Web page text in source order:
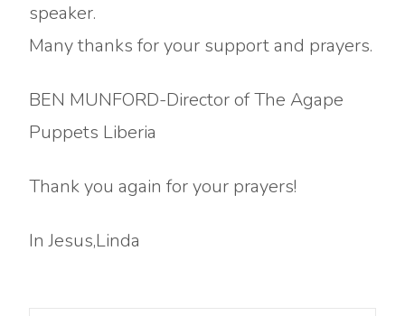
speaker.
Many thanks for your support and prayers.
BEN MUNFORD-Director of The Agape
Puppets Liberia
Thank you again for your prayers!
In Jesus,Linda